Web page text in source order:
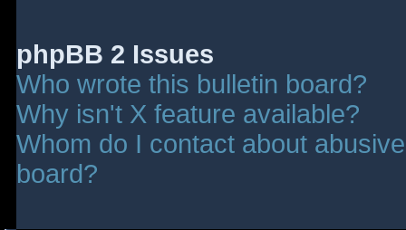
phpBB 2 Issues
Who wrote this bulletin board?
Why isn't X feature available?
Whom do I contact about
board?